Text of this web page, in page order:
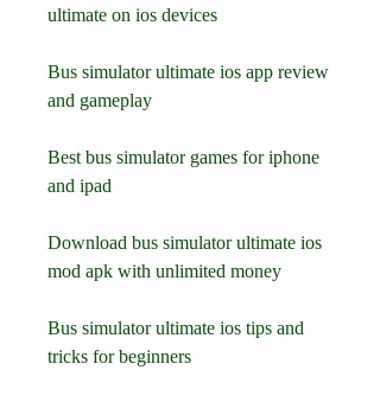
ultimate on ios devices
Bus simulator ultimate ios app review
and gameplay
Best bus simulator games for iphone
and ipad
Download bus simulator ultimate ios
mod apk with unlimited money
Bus simulator ultimate ios tips and
tricks for beginners